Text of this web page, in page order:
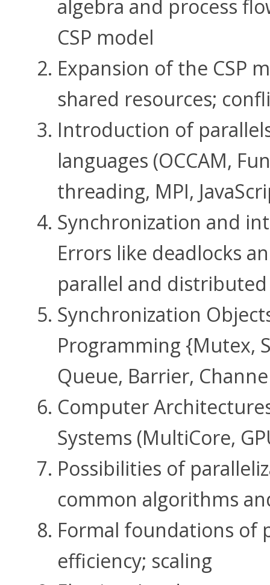
algebra and process
CSP model
Expansion of the CSP
shared resources;
Introduction of
languages ​​(OCCAM,
threading, MPI,
Synchronization and
Errors like deadlocks
parallel and
Synchronization
Programming {Mutex,
Queue, Barrier,
Computer
Systems (MultiCore,
Possibilities of
common algorithms
Formal foundations of
efficiency; scaling